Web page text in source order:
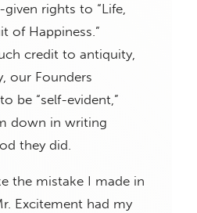
rights to “Life,
of Happiness.”
credit to antiquity,
our Founders
be “self-evident,”
down in writing
they did.
the mistake I made in
Excitement had my